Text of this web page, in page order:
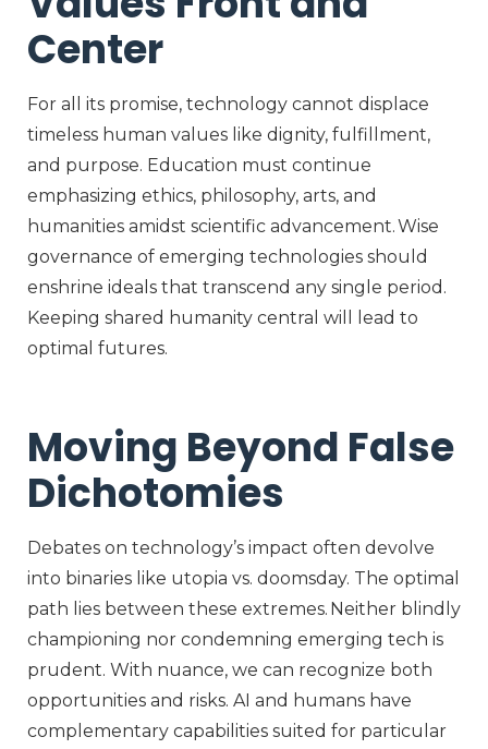
Center
For all its promise, technology cannot displace
timeless human values like dignity, fulfillment,
and purpose. Education must continue
emphasizing ethics, philosophy, arts, and
humanities amidst scientific advancement. Wise
governance of emerging technologies should
enshrine ideals that transcend any single period.
Keeping shared humanity central will lead to
optimal futures.
Moving Beyond False
Dichotomies
Debates on technology’s impact often devolve
into binaries like utopia vs. doomsday. The optimal
path lies between these extremes. Neither blindly
championing nor condemning emerging tech is
prudent. With nuance, we can recognize both
opportunities and risks. AI and humans have
complementary capabilities suited for particular